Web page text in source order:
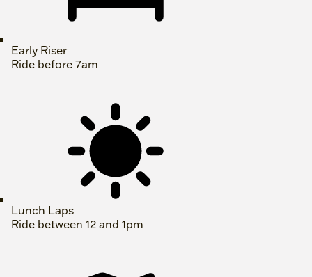
Early Riser
Ride before 7am
Lunch Laps
Ride between 12 and 1pm